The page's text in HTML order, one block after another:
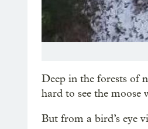
Deep in the forests of
hard to see the moose
But from a bird’s eye